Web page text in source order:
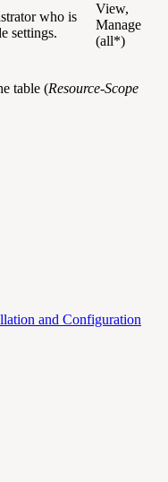
who is
settings.
View,
Manage
(all*)
table (Resource-Scope
and Configuration